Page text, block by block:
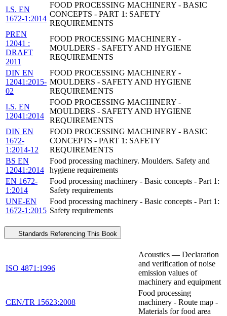
I.S. EN
1672-1:2014
FOOD PROCESSING MACHINERY - BASIC
CONCEPTS - PART 1: SAFETY
REQUIREMENTS
PREN
12041 :
DRAFT
2011
FOOD PROCESSING MACHINERY -
MOULDERS - SAFETY AND HYGIENE
REQUIREMENTS
DIN EN
12041:2015-
02
FOOD PROCESSING MACHINERY -
MOULDERS - SAFETY AND HYGIENE
REQUIREMENTS
I.S. EN
12041:2014
FOOD PROCESSING MACHINERY -
MOULDERS - SAFETY AND HYGIENE
REQUIREMENTS
DIN EN
1672-
1:2014-12
FOOD PROCESSING MACHINERY - BASIC
CONCEPTS - PART 1: SAFETY
REQUIREMENTS
BS EN
12041:2014
Food processing machinery. Moulders. Safety and
hygiene requirements
EN 1672-
1:2014
Food processing machinery - Basic concepts - Part 1:
Safety requirements
UNE-EN
1672-1:2015
Food processing machinery - Basic concepts - Part 1:
Safety requirements
Standards Referencing This Book
ISO 4871:1996
Acoustics — Declaration
and verification of noise
emission values of
machinery and equipment
CEN/TR 15623:2008
Food processing
machinery - Route map -
Materials for food area